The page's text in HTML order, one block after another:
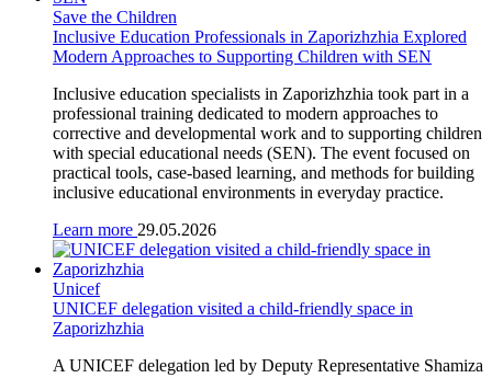
Save the Children
Inclusive Education Professionals in Zaporizhzhia Explored
Modern Approaches to Supporting Children with SEN
Inclusive education specialists in Zaporizhzhia took part in a
professional training dedicated to modern approaches to
corrective and developmental work and to supporting children
with special educational needs (SEN). The event focused on
practical tools, case-based learning, and methods for building
inclusive educational environments in everyday practice.
Learn more 29.05.2026
Unicef
UNICEF delegation visited a child-friendly space in
Zaporizhzhia
A UNICEF delegation led by Deputy Representative Shamiza